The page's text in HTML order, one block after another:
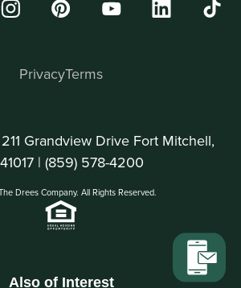
Grandview Drive Fort Mitchell,
| (859) 578-4200
Drees Company. All Rights Reserved.
PrivacyTerms
Also of Interest